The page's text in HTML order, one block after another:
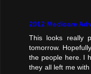
2012 Medicare
This looks really
tomorrow.
the people here. I
they all left me